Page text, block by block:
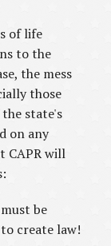
of life
to the
the mess
those
state's
on any
CAPR will
be
create law!